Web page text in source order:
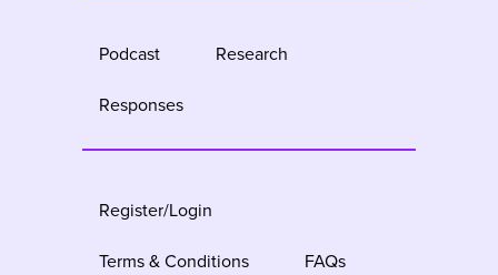
Podcast Research
Responses
Register/Login
Terms & Conditions FAQs